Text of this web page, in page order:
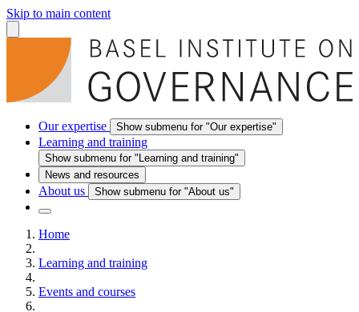
Skip to main content
Our expertise Show submenu for "Our expertise"
Learning and training
Show submenu for "Learning and training"
News and resources
About us Show submenu for "About us"
Home
Learning and training
Events and courses